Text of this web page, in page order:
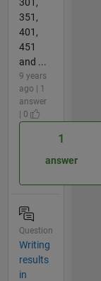
351,
401,
451
and ...
9 years
ago | 1
answer
| 0
1
answer
Question
Writing
results
in